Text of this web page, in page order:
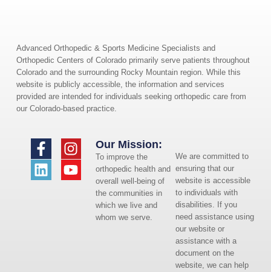
Advanced Orthopedic & Sports Medicine Specialists and
Orthopedic Centers of Colorado primarily serve patients throughout
Colorado and the surrounding Rocky Mountain region. While this
website is publicly accessible, the information and services
provided are intended for individuals seeking orthopedic care from
our Colorado-based practice.
We are committed to
ensuring that our
website is accessible
to individuals with
disabilities. If you
need assistance using
our website or
assistance with a
document on the
website, we can help
Our Mission:
To improve the
orthopedic health and
overall well-being of
the communities in
which we live and
whom we serve.